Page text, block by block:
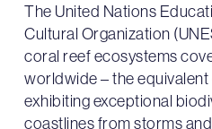
The United Nations
Cultural Organization
coral reef ecosystems
worldwide – the
exhibiting exceptional
coastlines from storms